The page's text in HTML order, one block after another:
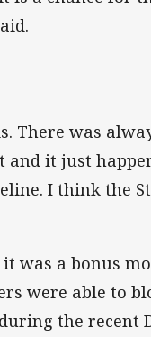
There was
and it just
I think the
was a bonus
were able to
the recent